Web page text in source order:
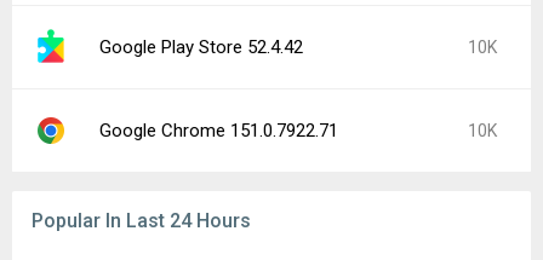
Google Play Store 52.4.42 10K
Google Chrome 151.0.7922.71 10K
Popular In Last 24 Hours